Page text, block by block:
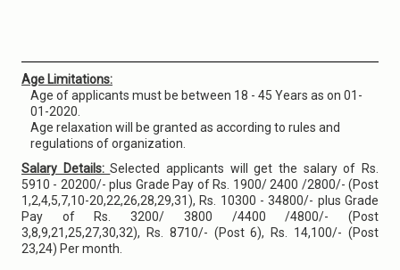
Age Limitations:
Age of applicants must be between 18 - 45 Years as on 01-
01-2020.
Age relaxation will be granted as according to rules and
regulations of organization.
Salary Details:Selected applicants will get the salary of Rs.
5910 - 20200/- plus Grade Pay of Rs. 1900/ 2400 /2800/- (Post
1,2,4,5,7,10-20,22,26,28,29,31), Rs. 10300 - 34800/- plus Grade
Pay of Rs. 3200/ 3800 /4400 /4800/- (Post
3,8,9,21,25,27,30,32), Rs. 8710/- (Post 6), Rs. 14,100/- (Post
23,24) Per month.